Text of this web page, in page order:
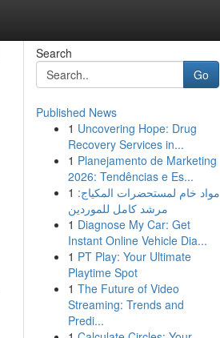
Search
Go
Published News
1 Uncovering Hope: Drug
Recovery Services in...
1 Planejamento de Marketing
2026: Tendências e Es...
1 مواد خام لمستحضرات المكياج:
مرشد كامل للموردين
1 Diagnose My Car: Get
Instant Online Vehicle Dia...
1 PT Play: Your Ultimate
Playtime Spot
1 The Future of Video
Streaming: Trends and
Predi...